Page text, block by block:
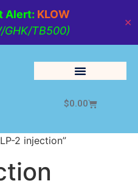
Alert: KLOW
GHK/TB500)
✕
$0.00
2 injection”